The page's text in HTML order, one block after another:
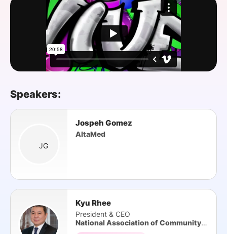
SPONSORSHIP
FOUNDATION
Speakers:
JG
Jospeh Gomez
AltaMed
Kyu Rhee
President & CEO
National Association of Community Health